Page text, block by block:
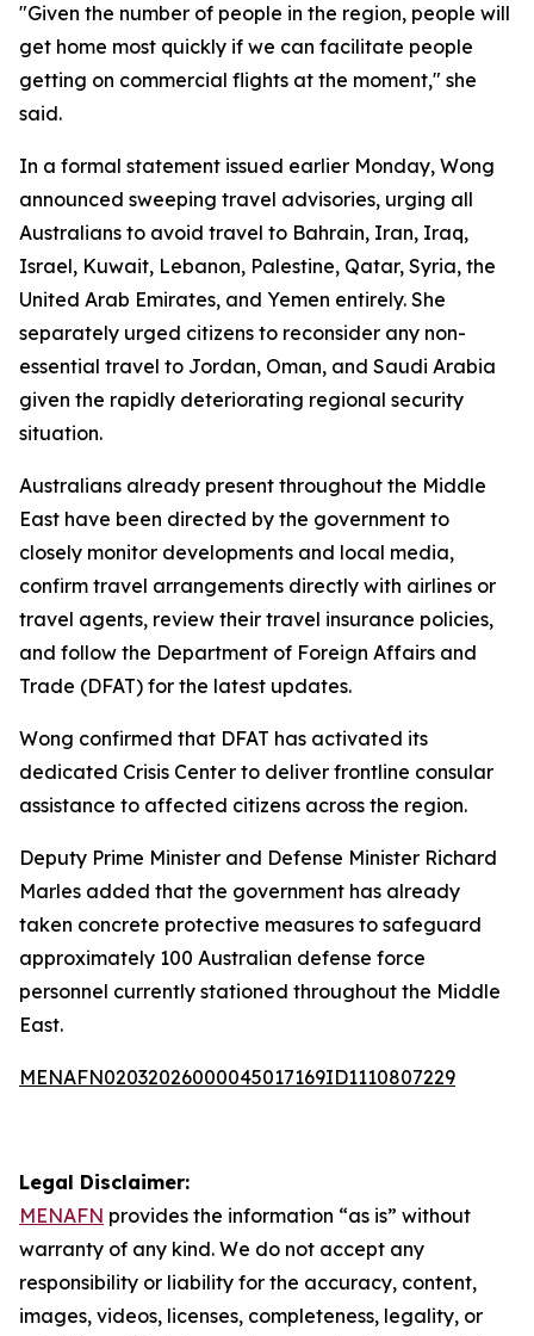
"Given the number of people in the region, people will
get home most quickly if we can facilitate people
getting on commercial flights at the moment," she
said.
In a formal statement issued earlier Monday, Wong
announced sweeping travel advisories, urging all
Australians to avoid travel to Bahrain, Iran, Iraq,
Israel, Kuwait, Lebanon, Palestine, Qatar, Syria, the
United Arab Emirates, and Yemen entirely. She
separately urged citizens to reconsider any non-
essential travel to Jordan, Oman, and Saudi Arabia
given the rapidly deteriorating regional security
situation.
Australians already present throughout the Middle
East have been directed by the government to
closely monitor developments and local media,
confirm travel arrangements directly with airlines or
travel agents, review their travel insurance policies,
and follow the Department of Foreign Affairs and
Trade (DFAT) for the latest updates.
Wong confirmed that DFAT has activated its
dedicated Crisis Center to deliver frontline consular
assistance to affected citizens across the region.
Deputy Prime Minister and Defense Minister Richard
Marles added that the government has already
taken concrete protective measures to safeguard
approximately 100 Australian defense force
personnel currently stationed throughout the Middle
East.
MENAFN02032026000045017169ID1110807229
Legal Disclaimer:
MENAFN provides the information “as is” without
warranty of any kind. We do not accept any
responsibility or liability for the accuracy, content,
images, videos, licenses, completeness, legality, or